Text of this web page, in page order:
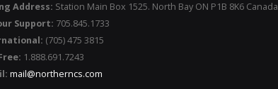
Address: Station Main Box 1525. North Bay ON P1B 8K6 Canada
Support: 705.845.1733
(705) 475 3815
1.888.691.7243
mail@northerncs.com